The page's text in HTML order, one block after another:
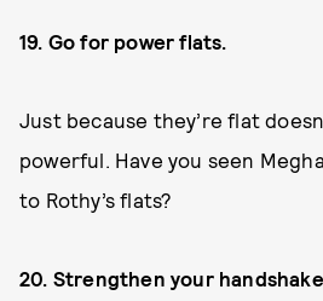
19. Go for power flats.
Just because they’re flat
powerful. Have you seen
to Rothy’s flats?
20. Strengthen your